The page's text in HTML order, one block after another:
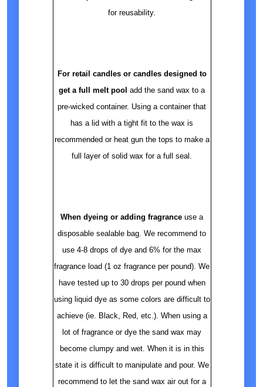
for reusability.
For retail candles or candles designed to
get a full melt pool add the sand wax to a
pre-wicked container. Using a container that
has a lid with a tight fit to the wax is
recommended or heat gun the tops to make a
full layer of solid wax for a full seal.
When dyeing or adding fragrance use a
disposable sealable bag. We recommend to
use 4-8 drops of dye and 6% for the max
fragrance load (1 oz fragrance per pound). We
have tested up to 30 drops per pound when
using liquid dye as some colors are difficult to
achieve (ie. Black, Red, etc.). When using a
lot of fragrance or dye the sand wax may
become clumpy and wet. When it is in this
state it is difficult to manipulate and pour. We
recommend to let the sand wax air out for a